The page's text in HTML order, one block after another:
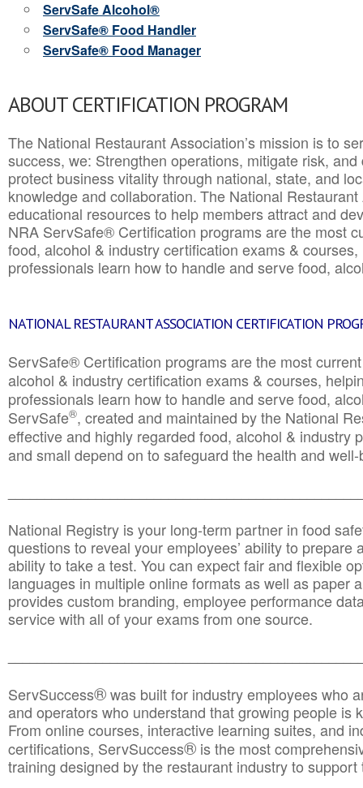
ServSafe Alcohol®
ServSafe® Food Handler
ServSafe® Food Manager
ABOUT CERTIFICATION PROGRAM
The National Restaurant Association’s mission is to
success, we: Strengthen operations, mitigate risk,
protect business vitality through national, state, and
knowledge and collaboration.The National
educational resources to help members attract and
NRA ServSafe® Certification programs are the most
food, alcohol & industry certification exams &
professionals learn how to handle and serve food,
NATIONAL RESTAURANT ASSOCIATION CERTIFICATION
ServSafe® Certification programs are the most
alcohol & industry certification exams & courses,
professionals learn how to handle and serve food,
ServSafe®, created and maintained by the National
effective and highly regarded food, alcohol & industry
and small depend on to safeguard the health and
National Registry is your long-term partner in food
questions to reveal your employees’ ability to prepare
ability to take a test. You can expect fair and flexible
languages in multiple online formats as well as paper
provides custom branding, employee performance
service with all of your exams from one source.
ServSuccess®was built for industry employees who
and operators who understand that growing people is
From online courses, interactive learning suites, and
certifications, ServSuccess® is the most
training designed by the restaurant industry to